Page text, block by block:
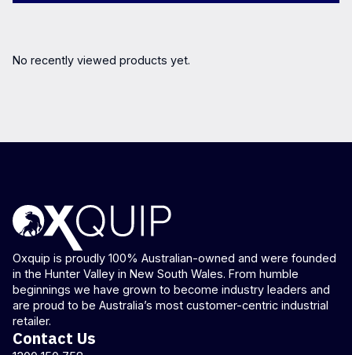
No recently viewed products yet.
Oxquip is proudly 100% Australian-owned and were founded
in the Hunter Valley in New South Wales. From humble
beginnings we have grown to become industry leaders and
are proud to be Australia’s most customer-centric industrial
retailer.
Contact Us